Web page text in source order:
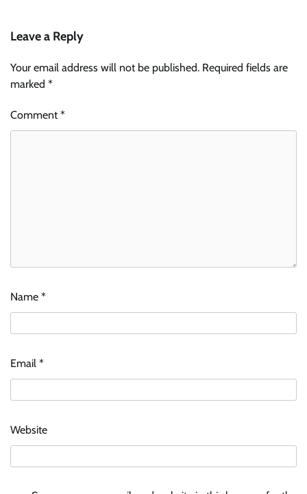
Leave a Reply
Your email address will not be published. Required fields are
marked *
Comment*
Name *
Email *
Website